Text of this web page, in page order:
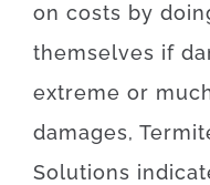
on costs by
themselves if
extreme or
damages,
Solutions